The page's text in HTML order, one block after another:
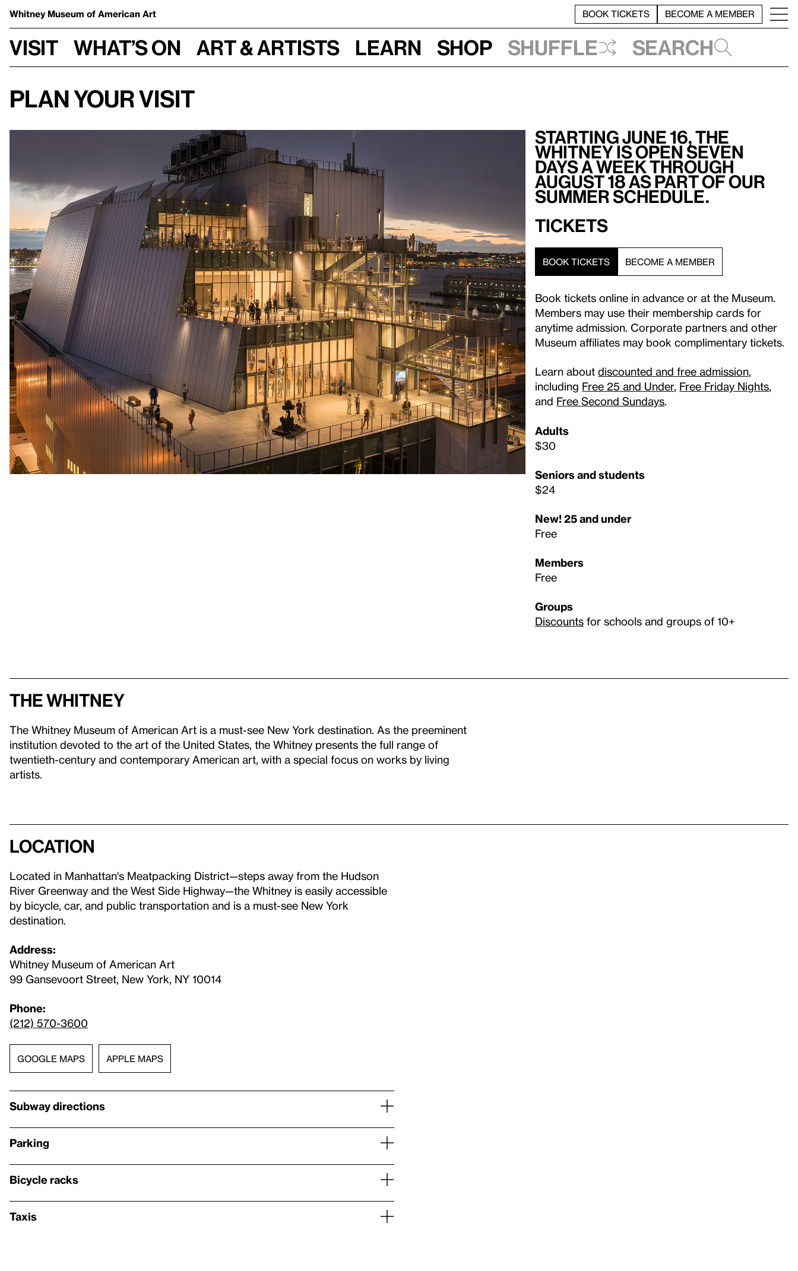
Whitney Museum of American Art BOOK TICKETS BECOME A MEMBER
Visit What’s on Art & Artists Learn Shop Shuffle Search
Plan your visit
Starting June 16, the
Whitney is open seven
days a week through
August 18 as part of our
summer schedule.
Tickets
BOOK TICKETS BECOME A MEMBER
Book tickets online in advance or at the Museum.
Members may use their membership cards for
anytime admission. Corporate partners and other
Museum affiliates may book complimentary tickets.
Learn aboutdiscounted and free admission
including Free 25 and Under, Free Friday Nights
and Free Second Sundays
Adults
$30
Seniors and students
$24
New! 25 and under
Free
Members
Free
Groups
Discounts for schools and groups of 10+
The Whitney
The Whitney Museum of American Art is a must-see New York destination. As the preeminent
institution devoted to the art of the United States, the Whitney presents the full range of
twentieth-century and contemporary American art, with a special focus on works by living
artists.
Location
Located in Manhattan's Meatpacking District—steps away from the Hudson
River Greenway and the West Side Highway—the Whitney is easily accessible
by bicycle, car, and public transportation and is a must-see New York
destination.
Address:
Whitney Museum of American Art
99 Gansevoort Street, New York, NY 10014
Phone:
(212) 570-3600
GOOGLE MAPS APPLE MAPS
Subway directions
Parking
Bicycle racks
Taxis